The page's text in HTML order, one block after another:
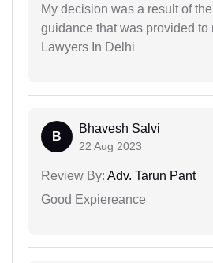
My decision was a result of
guidance that was provided to
Lawyers In Delhi
B
Bhavesh Salvi
22 Aug 2023
Review By: Adv. Tarun Pant
Good Expiereance